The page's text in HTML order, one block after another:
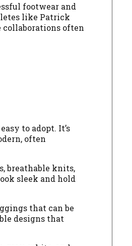
footwear and
like Patrick
often
to adopt. It’s
often
breathable knits,
sleek and hold
that can be
designs that